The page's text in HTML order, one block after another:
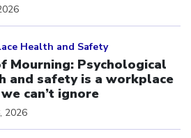
Health and Safety
Mourning: Psychological
and safety is a workplace
can’t ignore
2026